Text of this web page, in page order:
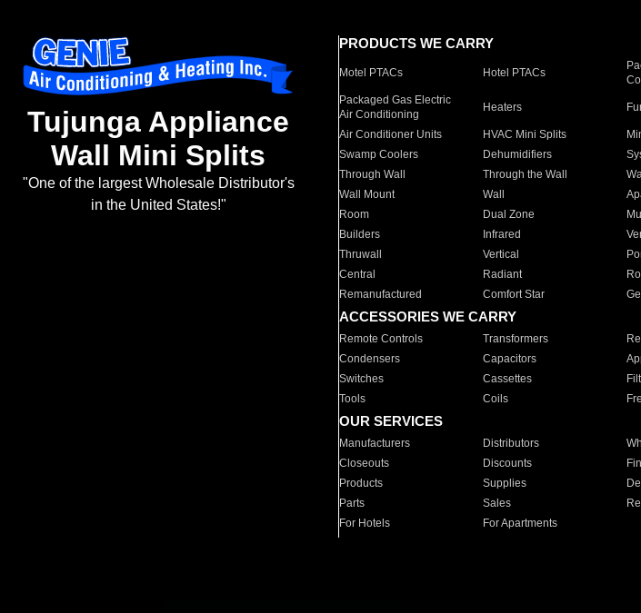
Tujunga Appliance
Wall Mini Splits
"One of the largest Wholesale Distributor's
in the United States!"
PRODUCTS WE CARRY
Motel PTACs Hotel PTACs
Packaged Gas Electric
Air Conditioning
Heaters
Air Conditioner Units HVAC Mini Splits
Swamp Coolers
Dehumidifiers
Through Wall
Through the Wall
Wall Mount
Wall
Room
Dual Zone
Builders
Infrared
Thruwall
Vertical
Central
Radiant
Remanufactured
Comfort Star
ACCESSORIES WE CARRY
Remote Controls Transformers
Condensers
Capacitors
Switches
Cassettes
Tools
Coils
OUR SERVICES
Manufacturers Distributors
Closeouts
Discounts
Products
Supplies
Parts
Sales
For Hotels
For Apartments